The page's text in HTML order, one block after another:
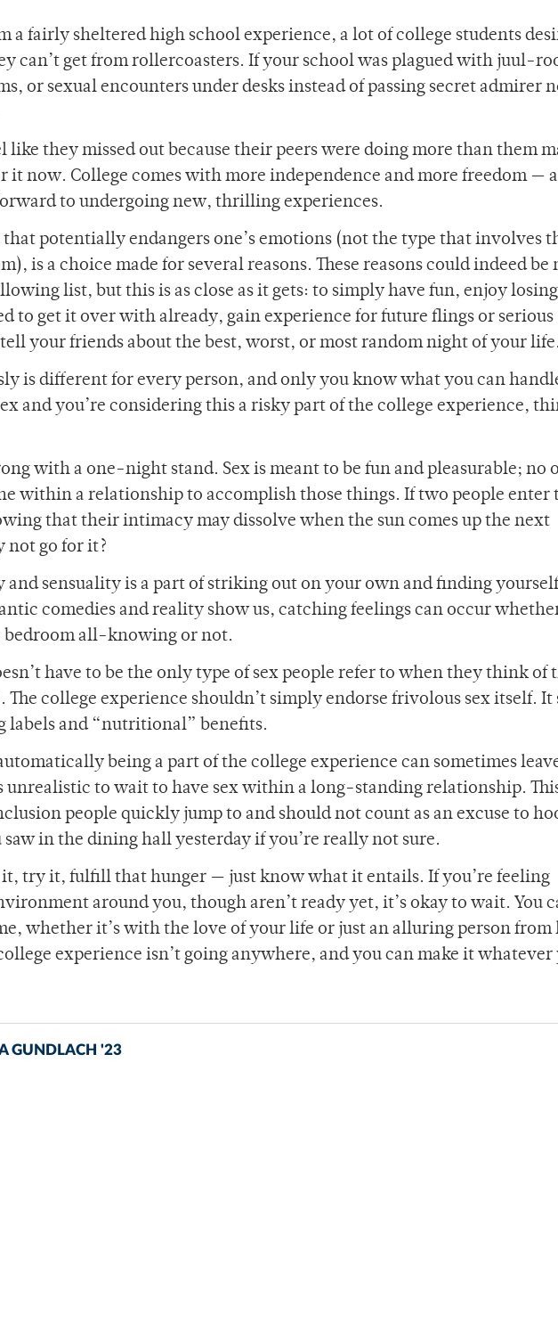
a fairly sheltered high school experience, a lot of college students
can’t get from rollercoasters. If your school was plagued with juul-
or sexual encounters under desks instead of passing secret admirer
like they missed out because their peers were doing more than them
it now. College comes with more independence and more freedom —
to undergoing new, thrilling experiences.
that potentially endangers one’s emotions (not the type that involves
is a choice made for several reasons. These reasons could indeed be
list, but this is as close as it gets: to simply have fun, enjoy
to get it over with already, gain experience for future flings or serious
your friends about the best, worst, or most random night of your
is different for every person, and only you know what you can
and you’re considering this a risky part of the college experience,
with a one-night stand. Sex is meant to be fun and pleasurable; no
within a relationship to accomplish those things. If two people enter
that their intimacy may dissolve when the sun comes up the next
not go for it?
and sensuality is a part of striking out on your own and finding
comedies and reality show us, catching feelings can occur
bedroom all-knowing or not.
have to be the only type of sex people refer to when they think of
The college experience shouldn’t simply endorse frivolous sex itself. It
labels and “nutritional” benefits.
being a part of the college experience can sometimes
unrealistic to wait to have sex within a long-standing relationship.
people quickly jump to and should not count as an excuse to
in the dining hall yesterday if you’re really not sure.
it, try it, fulfill that hunger — just know what it entails. If you’re feeling
around you, though aren’t ready yet, it’s okay to wait. You
whether it’s with the love of your life or just an alluring person from
experience isn’t going anywhere, and you can make it whatever
GUNDLACH '23